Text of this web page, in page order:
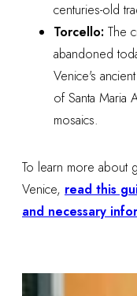
centuries-old
Torcello: The
abandoned
Venice's
of Santa Maria
mosaics.
To learn more about
Venice, read this
and necessary